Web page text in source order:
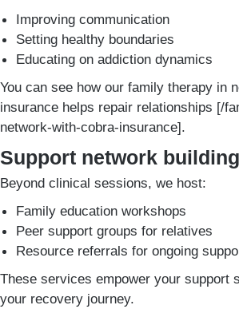
Improving communication
Setting healthy boundaries
Educating on addiction dynamics
You can see how our family therapy in
insurance helps repair relationships [/
network-with-cobra-insurance].
Support network building
Beyond clinical sessions, we host:
Family education workshops
Peer support groups for relatives
Resource referrals for ongoing
These services empower your support
your recovery journey.